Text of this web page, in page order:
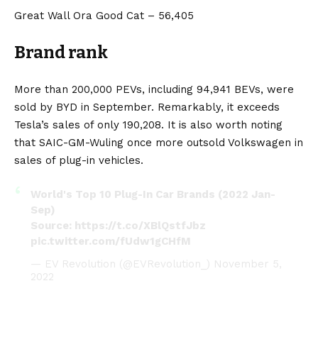
Great Wall Ora Good Cat – 56,405
Brand rank
More than 200,000 PEVs, including 94,941 BEVs, were
sold by BYD in September. Remarkably, it exceeds
Tesla’s sales of only 190,208. It is also worth noting
that SAIC-GM-Wuling once more outsold Volkswagen in
sales of plug-in vehicles.
World's Top 10 Plug-In Car Brands (2022 Jan-
Sep)
Source: https://t.co/XBlQstfJbz
pic.twitter.com/fUdw1gCHfM
— EV Revolution (@EVRevolution_) November 5,
2022